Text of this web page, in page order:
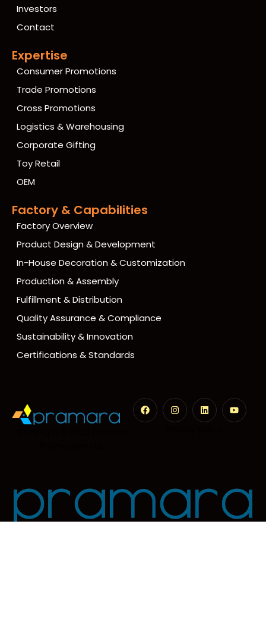
Investors
Contact
Expertise
Consumer Promotions
Trade Promotions
Cross Promotions
Logistics & Warehousing
Corporate Gifting
Toy Retail
OEM
Factory & Capabilities
Factory Overview
Product Design & Development
In-House Decoration & Customization
Production & Assembly
Fulfillment & Distribution
Quality Assurance & Compliance
Sustainability & Innovation
Certifications & Standards